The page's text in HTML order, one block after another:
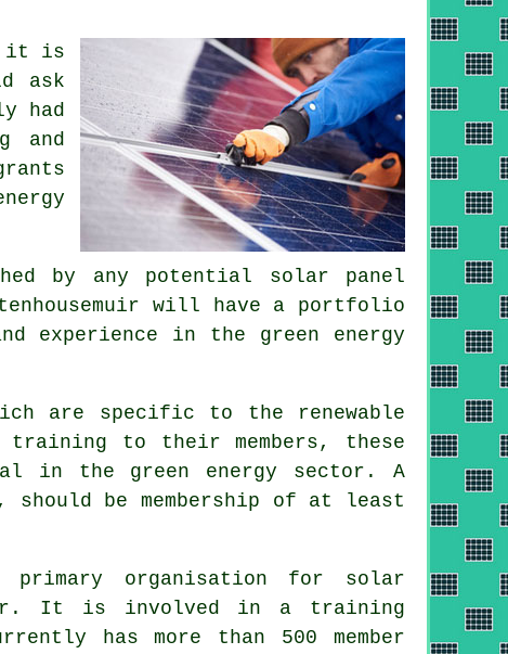
it is
ask
had
and
by any potential solar panel
will have a portfolio
in the green energy
are specific to the renewable
training to their members, these
in the green energy sector. A
be membership of at least
organisation for solar
It is involved in a training
has more than 500 member